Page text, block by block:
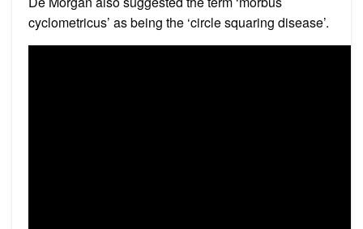
cyclometricus’ as being the ‘circle squaring disease’.